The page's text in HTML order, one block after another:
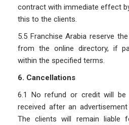
contract with immediate effect
this to the clients.
5.5 Franchise Arabia reserve
from the online directory, if
within the specified terms.
6. Cancellations
6.1 No refund or credit will be
received after an
The clients will remain liable